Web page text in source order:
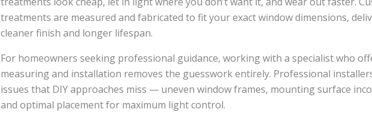
treatments are measured and fabricated to fit your exact window dimensions,
cleaner finish and longer lifespan.
For homeowners seeking professional guidance, working with a specialist who
measuring and installation removes the guesswork entirely. Professional
issues that DIY approaches miss — uneven window frames, mounting surface
and optimal placement for maximum light control.